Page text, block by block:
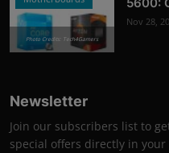
Photo Credits: Tech4Gamers
5600:
Nov 28,
Newsletter
Join our subscribers list to
special offers directly in your